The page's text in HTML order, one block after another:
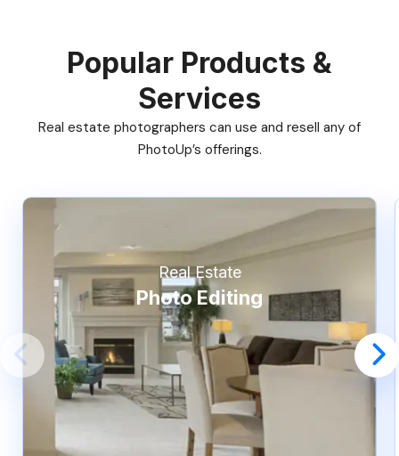
Popular Products &
Services
Real estate photographers can use and resell any of
PhotoUp’s offerings.
Real Estate
Photo Editing